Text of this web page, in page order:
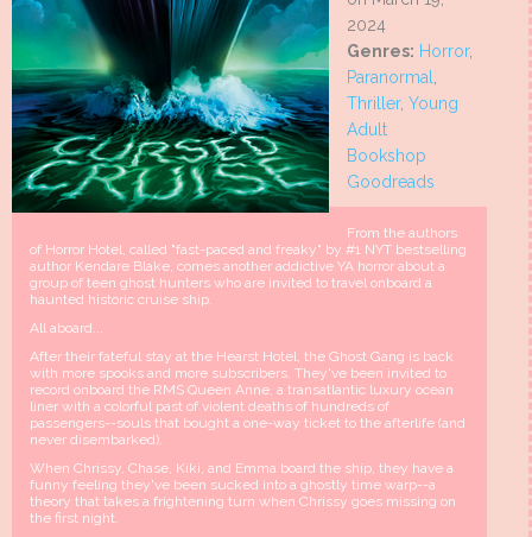
2024
Genres: Horror,
Paranormal,
Thriller, Young
Adult
Bookshop
Goodreads
From the authors
of Horror Hotel, called "fast-paced and freaky" by #1 NYT bestselling
author Kendare Blake, comes another addictive YA horror about a
group of teen ghost hunters who are invited to travel onboard a
haunted historic cruise ship.
All aboard...
After their fateful stay at the Hearst Hotel, the Ghost Gang is back
with more spooks and more subscribers. They've been invited to
record onboard the RMS Queen Anne, a transatlantic luxury ocean
liner with a colorful past of violent deaths of hundreds of
passengers--souls that bought a one-way ticket to the afterlife (and
never disembarked).
When Chrissy, Chase, Kiki, and Emma board the ship, they have a
funny feeling they've been sucked into a ghostly time warp--a
theory that takes a frightening turn when Chrissy goes missing on
the first night.